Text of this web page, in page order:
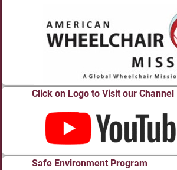
Click on Logo to Visit our Channel
Safe Environment Program